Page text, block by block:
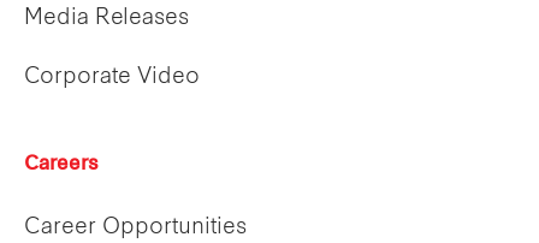
Media Releases
Corporate Video
Careers
Career Opportunities